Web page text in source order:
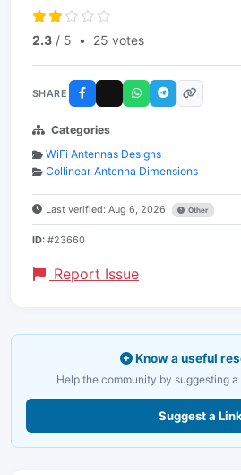
2.3 / 5 • 25 votes
SHARE
Categories
WiFi Antennas Designs
Collinear Antenna Dimensions
Last verified: Aug 6, 2026 Other
ID: #23660
Report Issue
Know a useful
Help the community by suggesting
Suggest a Link